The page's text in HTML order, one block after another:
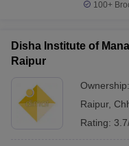
100+
Disha Institute of
Raipur
Ownership:
Raipur,
Rating: